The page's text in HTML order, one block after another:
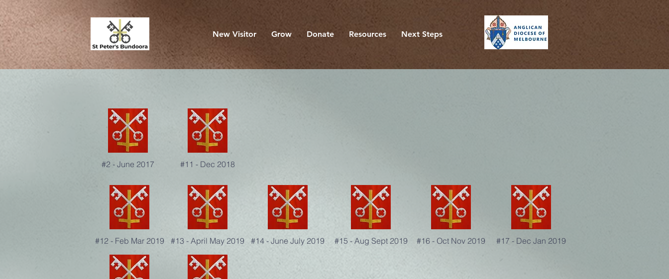
New Visitor Grow Donate Resources Next Steps
#2 - June 2017
#12 - Feb Mar 2019
#11 - Dec 2018
#13 - April May 2019 #14 - June July 2019 #15 - Aug Sept 2019 #16 - Oct Nov 2019 #17 - Dec Jan 2019